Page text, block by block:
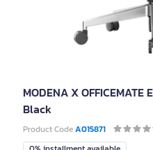
MODENA X
Black
Product CodeA015871